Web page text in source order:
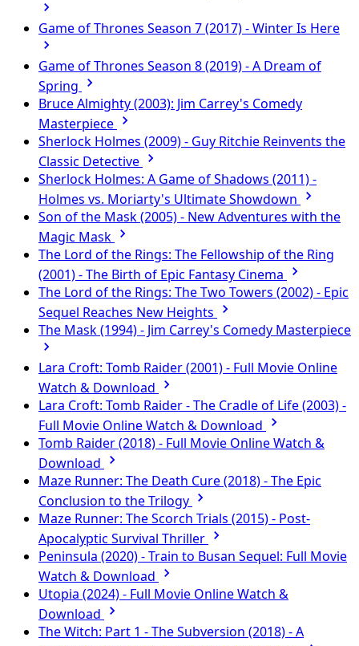
Game of Thrones Season 7 (2017) - Winter Is Here
Game of Thrones Season 8 (2019) - A Dream of
Spring
Bruce Almighty (2003): Jim Carrey's Comedy
Masterpiece
Sherlock Holmes (2009) - Guy Ritchie Reinvents the
Classic Detective
Sherlock Holmes: A Game of Shadows (2011) -
Holmes vs. Moriarty's Ultimate Showdown
Son of the Mask (2005) - New Adventures with the
Magic Mask
The Lord of the Rings: The Fellowship of the Ring
(2001) - The Birth of Epic Fantasy Cinema
The Lord of the Rings: The Two Towers (2002) - Epic
Sequel Reaches New Heights
The Mask (1994) - Jim Carrey's Comedy Masterpiece
Lara Croft: Tomb Raider (2001) - Full Movie Online
Watch & Download
Lara Croft: Tomb Raider - The Cradle of Life (2003) -
Full Movie Online Watch & Download
Tomb Raider (2018) - Full Movie Online Watch &
Download
Maze Runner: The Death Cure (2018) - The Epic
Conclusion to the Trilogy
Maze Runner: The Scorch Trials (2015) - Post-
Apocalyptic Survival Thriller
Peninsula (2020) - Train to Busan Sequel: Full Movie
Watch & Download
Utopia (2024) - Full Movie Online Watch &
Download
The Witch: Part 1 - The Subversion (2018) - A